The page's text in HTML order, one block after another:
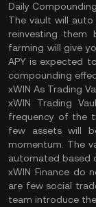
Daily
The vault will
reinvesting them
farming will give
APY is expected
compounding
xWIN As Trading
xWIN Trading
frequency of the
few assets will
momentum. The
automated based
xWIN Finance do
are few social
team introduce